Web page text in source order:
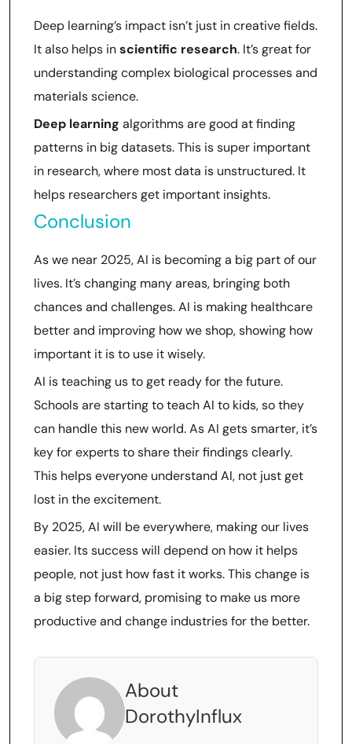
Deep learning’s impact isn’t just in creative fields.
It also helps inscientific research. It’s great for
understanding complex biological processes and
materials science.
Deep learning algorithms are good at finding
patterns in big datasets. This is super important
in research, where most data is unstructured. It
helps researchers get important insights.
Conclusion
As we near 2025, AI is becoming a big part of our
lives. It’s changing many areas, bringing both
chances and challenges. AI is making healthcare
better and improving how we shop, showing how
important it is to use it wisely.
AI is teaching us to get ready for the future.
Schools are starting to teach AI to kids, so they
can handle this new world. As AI gets smarter, it’s
key for experts to share their findings clearly.
This helps everyone understand AI, not just get
lost in the excitement.
By 2025, AI will be everywhere, making our lives
easier. Its success will depend on how it helps
people, not just how fast it works. This change is
a big step forward, promising to make us more
productive and change industries for the better.
About
DorothyInflux